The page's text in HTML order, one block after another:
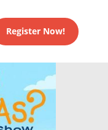
Register Now!